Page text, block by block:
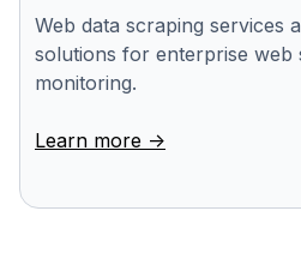
Web data scraping services
solutions for enterprise web
monitoring.
Learn more ->